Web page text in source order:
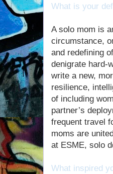
What is your
A solo mom is
circumstance,
and redefining
denigrate hard-
write a new,
resilience,
of including
partner’s
frequent travel
moms are
at ESME, solo
What inspired